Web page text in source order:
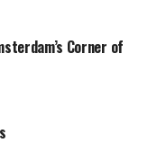
Corner of